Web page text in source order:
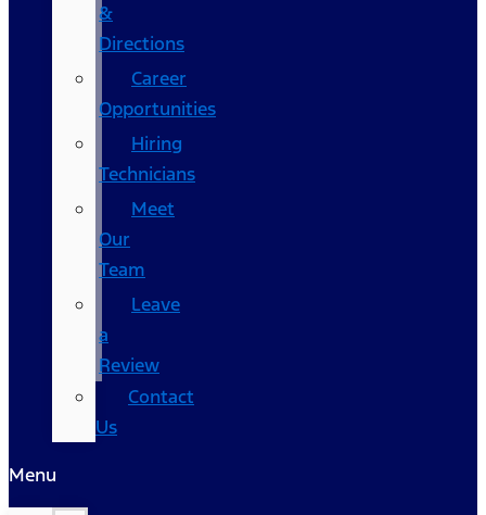
&
Directions
Career
Opportunities
Hiring
Technicians
Meet
Our
Team
Leave
a
Review
Contact
Us
Menu